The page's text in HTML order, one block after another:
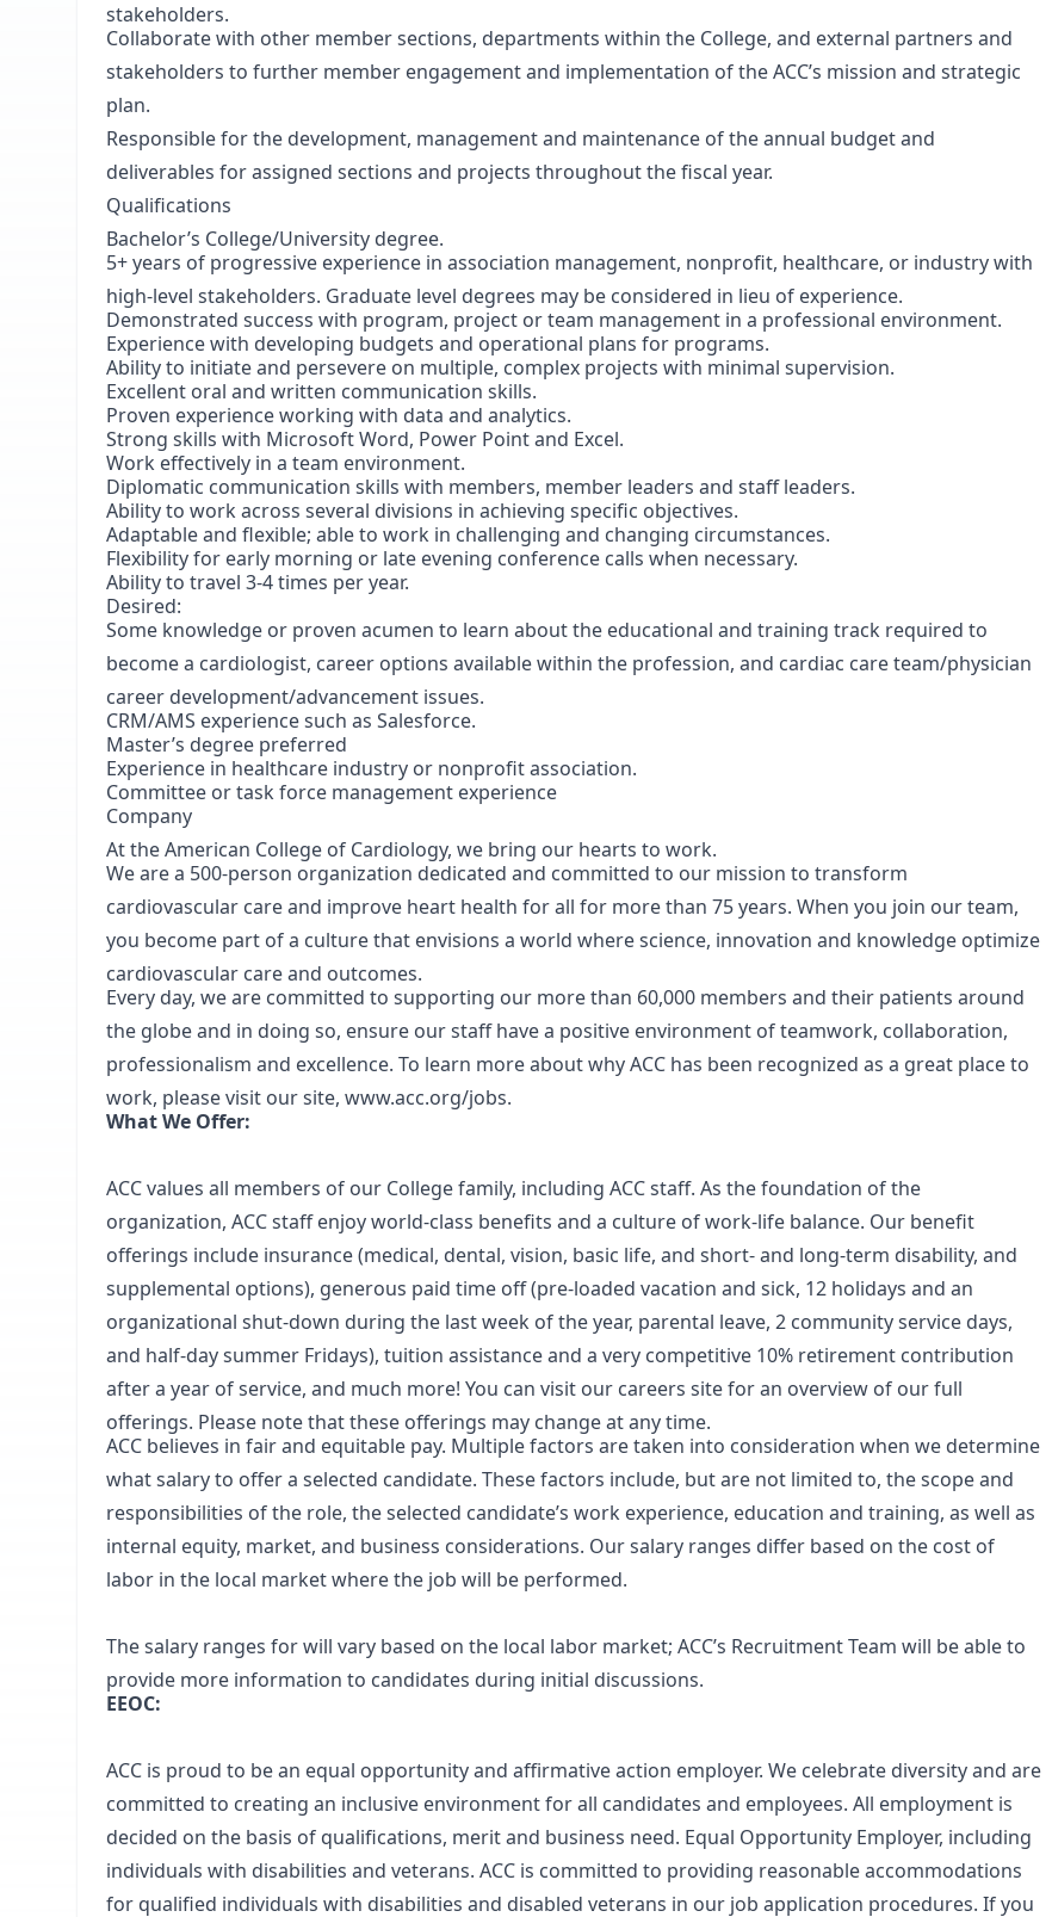
stakeholders.
Collaborate with other member sections, departments within the College, and external partners and
stakeholders to further member engagement and implementation of the ACC’s mission and strategic
plan.
Responsible for the development, management and maintenance of the annual budget and
deliverables for assigned sections and projects throughout the fiscal year.
Qualifications
Bachelor’s College/University degree.
5+ years of progressive experience in association management, nonprofit, healthcare, or industry with
high-level stakeholders. Graduate level degrees may be considered in lieu of experience.
Demonstrated success with program, project or team management in a professional environment.
Experience with developing budgets and operational plans for programs.
Ability to initiate and persevere on multiple, complex projects with minimal supervision.
Excellent oral and written communication skills.
Proven experience working with data and analytics.
Strong skills with Microsoft Word, Power Point and Excel.
Work effectively in a team environment.
Diplomatic communication skills with members, member leaders and staff leaders.
Ability to work across several divisions in achieving specific objectives.
Adaptable and flexible; able to work in challenging and changing circumstances.
Flexibility for early morning or late evening conference calls when necessary.
Ability to travel 3-4 times per year.
Desired:
Some knowledge or proven acumen to learn about the educational and training track required to
become a cardiologist, career options available within the profession, and cardiac care team/physician
career development/advancement issues.
CRM/AMS experience such as Salesforce.
Master’s degree preferred
Experience in healthcare industry or nonprofit association.
Committee or task force management experience
Company
At the American College of Cardiology, we bring our hearts to work.
We are a 500-person organization dedicated and committed to our mission to transform
cardiovascular care and improve heart health for all for more than 75 years. When you join our team,
you become part of a culture that envisions a world where science, innovation and knowledge optimize
cardiovascular care and outcomes.
Every day, we are committed to supporting our more than 60,000 members and their patients around
the globe and in doing so, ensure our staff have a positive environment of teamwork, collaboration,
professionalism and excellence. To learn more about why ACC has been recognized as a great place to
work, please visit our site, www.acc.org/jobs.
What We Offer:
ACC values all members of our College family, including ACC staff. As the foundation of the
organization, ACC staff enjoy world-class benefits and a culture of work-life balance. Our benefit
offerings include insurance (medical, dental, vision, basic life, and short- and long-term disability, and
supplemental options), generous paid time off (pre-loaded vacation and sick, 12 holidays and an
organizational shut-down during the last week of the year, parental leave, 2 community service days,
and half-day summer Fridays), tuition assistance and a very competitive 10% retirement contribution
after a year of service, and much more! You can visit our careers site for an overview of ourfull
offerings. Please note that these offerings may change at any time.
ACC believes in fair and equitable pay. Multiple factors are taken into consideration when we determine
what salary to offer a selected candidate. These factors include, but are not limited to, the scope and
responsibilities of the role, the selected candidate’s work experience, education and training, as well as
internal equity, market, and business considerations. Our salary ranges differ based on the cost of
labor in the local market where the job will be performed.
The salary ranges for will vary based on the local labor market; ACC’s Recruitment Team will be able to
provide more information to candidates during initial discussions.
EEOC:
ACC is proud to be an equal opportunity and affirmative action employer. We celebrate diversity and are
committed to creating an inclusive environment for all candidates and employees. All employment is
decided on the basis of qualifications, merit and business need. Equal Opportunity Employer, including
individuals with disabilities and veterans. ACC is committed to providing reasonable accommodations
for qualified individuals with disabilities and disabled veterans in our job application procedures. If you